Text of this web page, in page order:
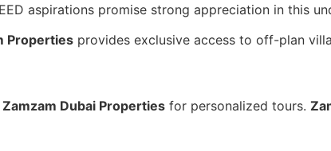
aspirations promise strong appreciation in this
Properties provides exclusive access to off-plan
Zamzam Dubai Properties for personalized tours.